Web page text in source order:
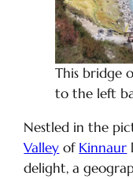
This bridge
to the left
Nestled in the
Valley of Kinnaur
delight, a